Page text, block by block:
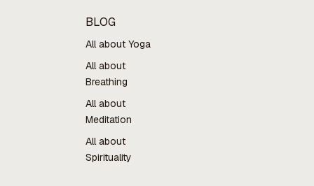
BLOG
All about Yoga
All about
Breathing
All about
Meditation
All about
Spirituality